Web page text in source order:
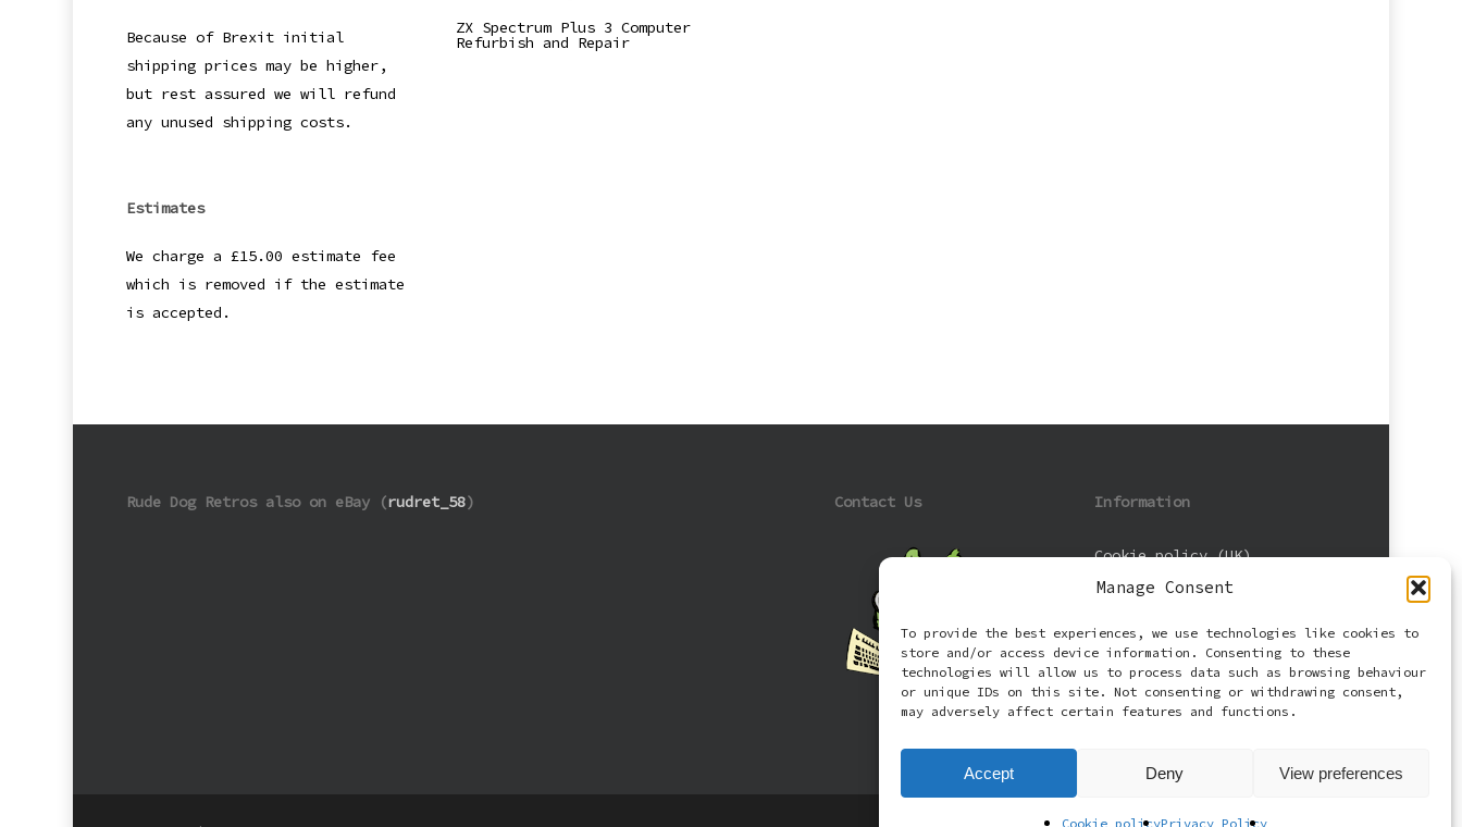
Manage Consent
To provide the best experiences, we use technologies like cookies to
store and/or access device information. Consenting to these
technologies will allow us to process data such as browsing behaviour
or unique IDs on this site. Not consenting or withdrawing consent,
may adversely affect certain features and functions.
Accept Deny View preferences
Cookie policyPrivacy Policy
Because of Brexit initial
shipping prices may be higher,
but rest assured we will refund
any unused shipping costs.
Estimates
We charge a £15.00 estimate fee
which is removed if the estimate
is accepted.
Read More
ZX Spectrum Plus 3 Computer
Refurbish and Repair
Rude Dog Retros also on eBay (rudret_58) Contact Us Information
Cookie policy (UK)
Privacy Policy
Terms and Conditions